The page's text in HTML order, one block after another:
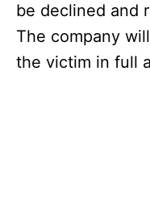
be declined and
The company
the victim in full